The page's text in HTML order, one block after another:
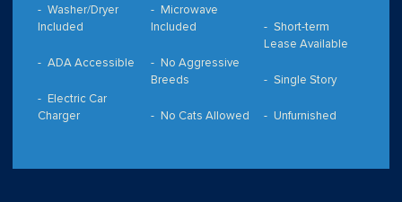
Washer/Dryer
Included
ADA Accessible
Electric Car
Charger
Microwave
Included
No Aggressive
Breeds
No Cats Allowed
Short-term
Lease Available
Single Story
Unfurnished